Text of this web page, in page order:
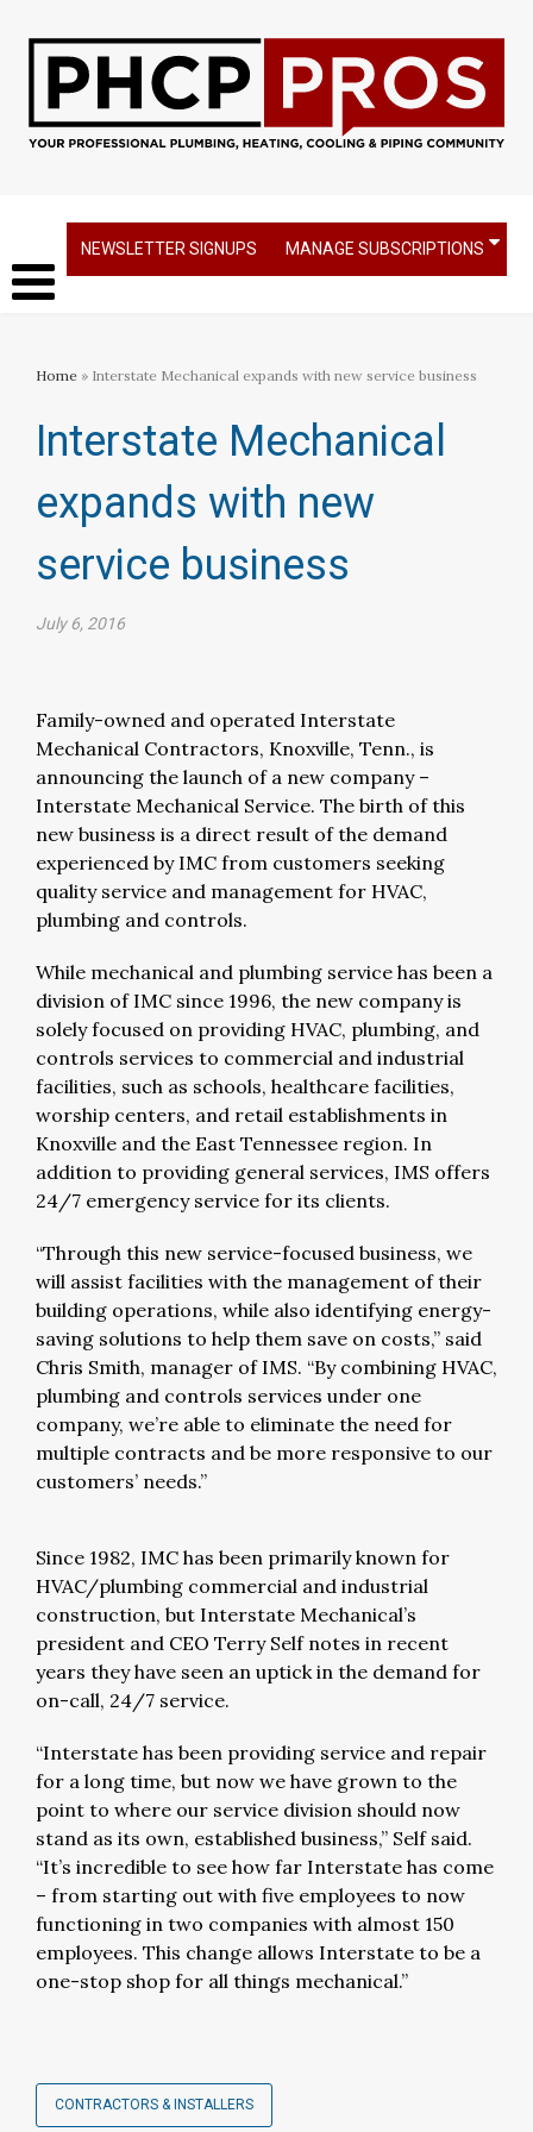
NEWSLETTER SIGNUPS MANAGE SUBSCRIPTIONS
Home » Interstate Mechanical expands with new service business​
Interstate Mechanical
expands with new
service business​
July 6, 2016
Family-owned and operated Interstate
Mechanical Contractors, Knoxville, Tenn., is
announcing the launch of a new company –
Interstate Mechanical Service. The birth of this
new business is a direct result of the demand
experienced by IMC from customers seeking
quality service and management for HVAC,
plumbing and controls.
While mechanical and plumbing service has been a
division of IMC since 1996, the new company is
solely focused on providing HVAC, plumbing, and
controls services to commercial and industrial
facilities, such as schools, healthcare facilities,
worship centers, and retail establishments in
Knoxville and the East Tennessee region. In
addition to providing general services, IMS offers
24/7 emergency service for its clients.
“Through this new service-focused business, we
will assist facilities with the management of their
building operations, while also identifying energy-
saving solutions to help them save on costs,” said
Chris Smith, manager of IMS. “By combining HVAC,
plumbing and controls services under one
company, we’re able to eliminate the need for
multiple contracts and be more responsive to our
customers’ needs.”
Since 1982, IMC has been primarily known for
HVAC/plumbing commercial and industrial
construction, but Interstate Mechanical’s
president and CEO Terry Self notes in recent
years they have seen an uptick in the demand for
on-call, 24/7 service.
“Interstate has been providing service and repair
for a long time, but now we have grown to the
point to where our service division should now
stand as its own, established business,” Self said.
“It’s incredible to see how far Interstate has come
– from starting out with five employees to now
functioning in two companies with almost 150
employees. This change allows Interstate to be a
one-stop shop for all things mechanical.”
CONTRACTORS & INSTALLERS